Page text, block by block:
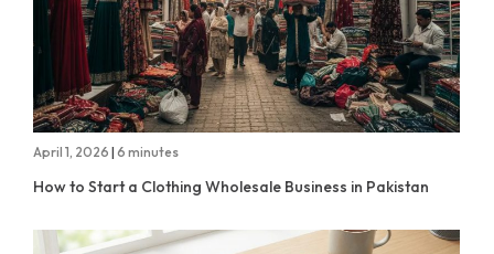
April 1, 2026 | 6 minutes
How to Start a Clothing Wholesale Business in Pakistan